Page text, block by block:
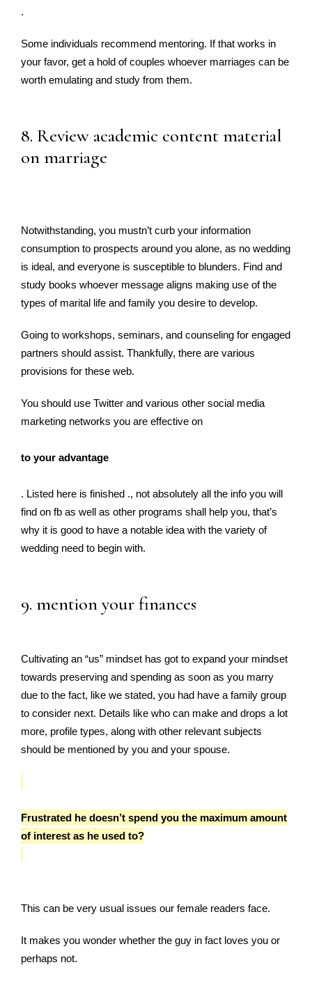
.
Some individuals recommend mentoring. If that works in
your favor, get a hold of couples whoever marriages can be
worth emulating and study from them.
8. Review academic content material
on marriage
Notwithstanding, you mustn’t curb your information
consumption to prospects around you alone, as no wedding
is ideal, and everyone is susceptible to blunders. Find and
study books whoever message aligns making use of the
types of marital life and family you desire to develop.
Going to workshops, seminars, and counseling for engaged
partners should assist. Thankfully, there are various
provisions for these web.
You should use Twitter and various other social media
marketing networks you are effective on
to your advantage
. Listed here is finished ., not absolutely all the info you will
find on fb as well as other programs shall help you, that’s
why it is good to have a notable idea with the variety of
wedding need to begin with.
9. mention your finances
Cultivating an “us” mindset has got to expand your mindset
towards preserving and spending as soon as you marry
due to the fact, like we stated, you had have a family group
to consider next. Details like who can make and drops a lot
more, profile types, along with other relevant subjects
should be mentioned by you and your spouse.
Frustrated he doesn’t spend you the maximum amount
of interest as he used to?
This can be very usual issues our female readers face.
It makes you wonder whether the guy in fact loves you or
perhaps not.